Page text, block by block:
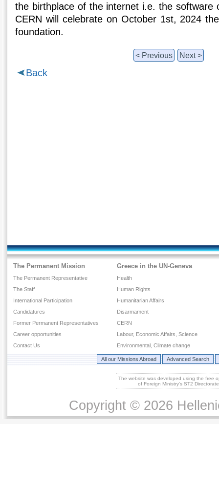
the birthplace of the internet i.e. the software
CERN will celebrate on October 1st, 2024
foundation.
< Previous Next >
Back
The Permanent Mission
The Permanent Representative
The Staff
International Participation
Candidatures
Former Permanent Representatives
Career opportunities
Contact Us
Greece in the UN-Geneva
Health
Human Rights
Humanitarian Affairs
Disarmament
CERN
Labour, Economic Affairs, Science
Environmental, Climate change
All our Missions Abroad Advanced Search
The website was developed using the free
of Foreign Ministry's ST2
Copyright © 2026